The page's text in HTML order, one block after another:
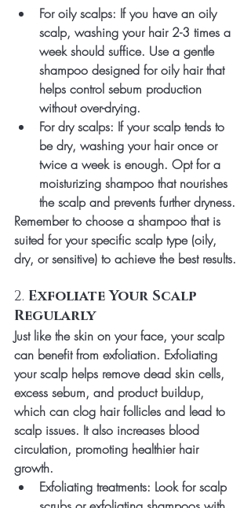
For oily scalps: If you have an oily
scalp, washing your hair 2-3 times a
week should suffice. Use a gentle
shampoo designed for oily hair that
helps control sebum production
without over-drying.
For dry scalps: If your scalp tends to
be dry, washing your hair once or
twice a week is enough. Opt for a
moisturizing shampoo that nourishes
the scalp and prevents further dryness.
Remember to choose a shampoo that is
suited for your specific scalp type (oily,
dry, or sensitive) to achieve the best results.
2. Exfoliate Your Scalp
Regularly
Just like the skin on your face, your scalp
can benefit from exfoliation. Exfoliating
your scalp helps remove dead skin cells,
excess sebum, and product buildup,
which can clog hair follicles and lead to
scalp issues. It also increases blood
circulation, promoting healthier hair
growth.
Exfoliating treatments: Look for scalp